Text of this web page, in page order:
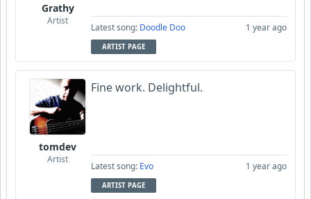
Grathy
Artist
Latest song: Doodle Doo 1 year ago
ARTIST PAGE
tomdev
Artist
Fine work. Delightful.
Latest song: Evo 1 year ago
ARTIST PAGE